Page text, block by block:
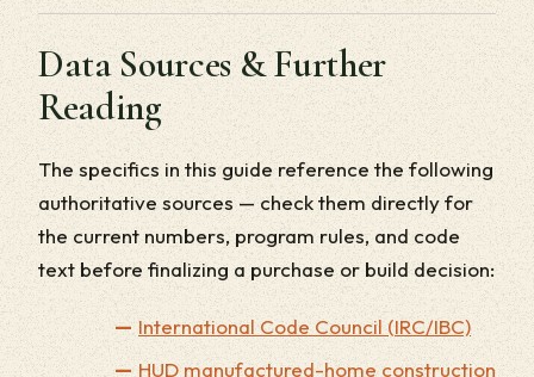
Data Sources & Further
Reading
The specifics in this guide reference the following
authoritative sources — check them directly for
the current numbers, program rules, and code
text before finalizing a purchase or build decision:
International Code Council (IRC/IBC)
HUD manufactured-home construction